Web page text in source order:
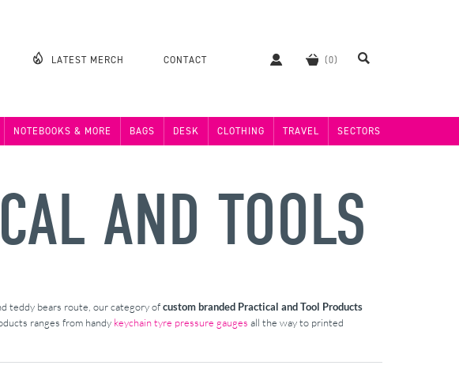
LATEST MERCH CONTACT
NOTEBOOKS & MORE BAGS DESK CLOTHING TRAVEL SECTORS
AND TOOLS
teddy bears route, our category ofcustom branded Practical and Tool Products
ranges from handy keychain tyre pressure gauges all the way to printed